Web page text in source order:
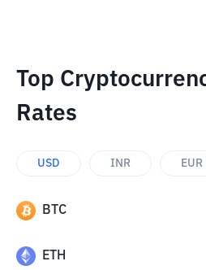
Top
Rates
USD INR EUR
BTC
ETH